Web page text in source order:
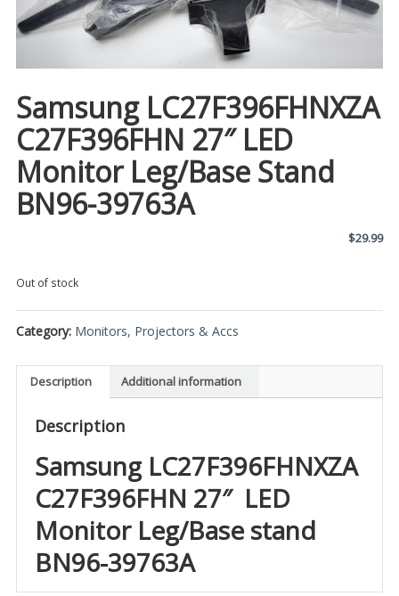
Samsung LC27F396FHNXZA
C27F396FHN 27″ LED
Monitor Leg/Base Stand
BN96-39763A
$29.99
Out of stock
Category: Monitors, Projectors & Accs
Description Additional information
Description
Samsung LC27F396FHNXZA
C27F396FHN 27″ LED
Monitor Leg/Base stand
BN96-39763A